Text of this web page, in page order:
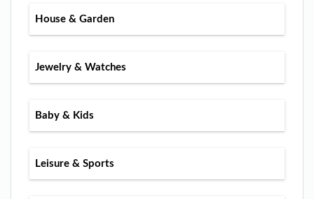
House & Garden
Jewelry & Watches
Baby & Kids
Leisure & Sports